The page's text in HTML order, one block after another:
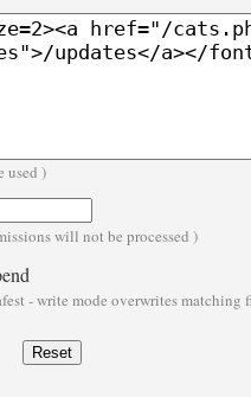
used )
will not be processed )
- write mode overwrites matching